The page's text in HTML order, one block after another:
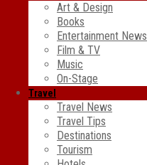
Art & Design
Books
Entertainment News
Film & TV
Music
On-Stage
Travel
Travel News
Travel Tips
Destinations
Tourism